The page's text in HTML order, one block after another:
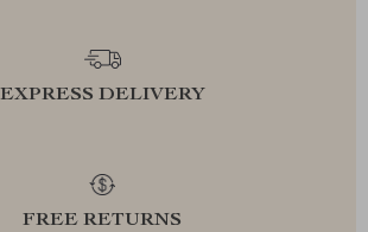
EXPRESS DELIVERY
FREE RETURNS